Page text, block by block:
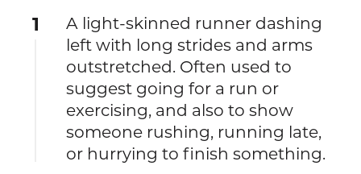
1
A light-skinned runner dashing
left with long strides and arms
outstretched. Often used to
suggest going for a run or
exercising, and also to show
someone rushing, running late,
or hurrying to finish something.